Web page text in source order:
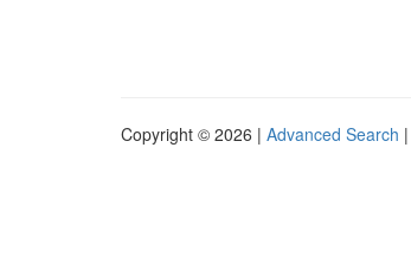
Copyright © 2026 | Advanced Search |